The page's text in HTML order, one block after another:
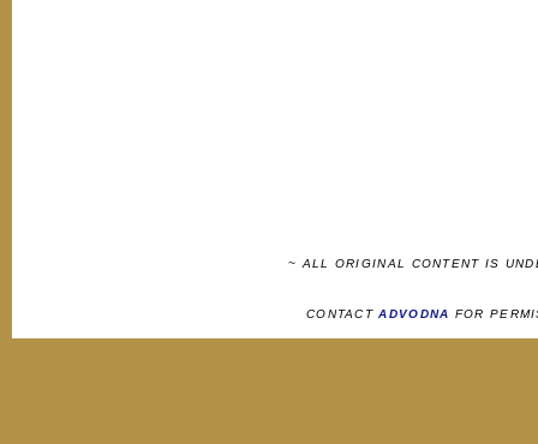
~ ALL ORIGINAL CONTENT IS
CONTACTADVODNA FOR